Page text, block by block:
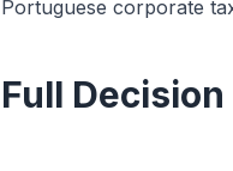
Portuguese corporate
Full Decision